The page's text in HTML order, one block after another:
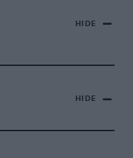
HIDE
HIDE